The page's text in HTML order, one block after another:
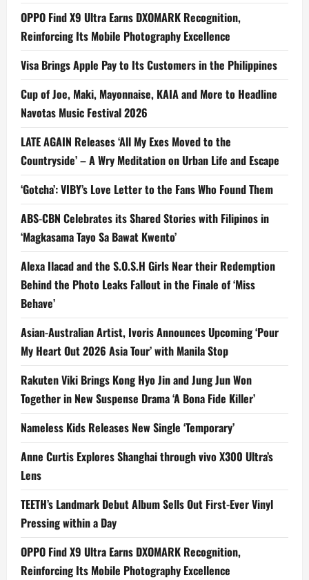
OPPO Find X9 Ultra Earns DXOMARK Recognition,
Reinforcing Its Mobile Photography Excellence
Visa Brings Apple Pay to Its Customers in the Philippines
Cup of Joe, Maki, Mayonnaise, KAIA and More to Headline
Navotas Music Festival 2026
LATE AGAIN Releases ‘All My Exes Moved to the
Countryside’ – A Wry Meditation on Urban Life and Escape
‘Gotcha’: VIBY’s Love Letter to the Fans Who Found Them
ABS-CBN Celebrates its Shared Stories with Filipinos in
‘Magkasama Tayo Sa Bawat Kwento’
Alexa Ilacad and the S.O.S.H Girls Near their Redemption
Behind the Photo Leaks Fallout in the Finale of ‘Miss
Behave’
Asian-Australian Artist, Ivoris Announces Upcoming ‘Pour
My Heart Out 2026 Asia Tour’ with Manila Stop
Rakuten Viki Brings Kong Hyo Jin and Jung Jun Won
Together in New Suspense Drama ‘A Bona Fide Killer’
Nameless Kids Releases New Single ‘Temporary’
Anne Curtis Explores Shanghai through vivo X300 Ultra’s
Lens
TEETH’s Landmark Debut Album Sells Out First-Ever Vinyl
Pressing within a Day
OPPO Find X9 Ultra Earns DXOMARK Recognition,
Reinforcing Its Mobile Photography Excellence